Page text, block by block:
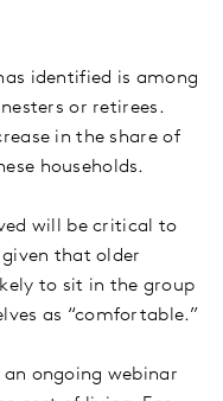
identified is among
or retirees.
in the share of
households.
will be critical to
that older
to sit in the group
as “comfortable.”
ongoing webinar